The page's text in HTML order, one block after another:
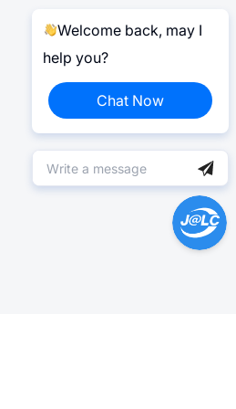
Welcome back, may I
help you?
Chat Now